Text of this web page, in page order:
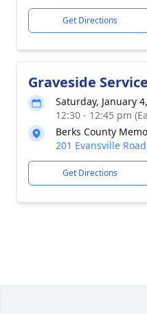
Get Directions
Graveside Service
Saturday, January
12:30 - 12:45 pm
Berks County
201 Evansville
Get Directions